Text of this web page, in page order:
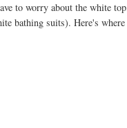
to worry about the white
bathing suits). Here's